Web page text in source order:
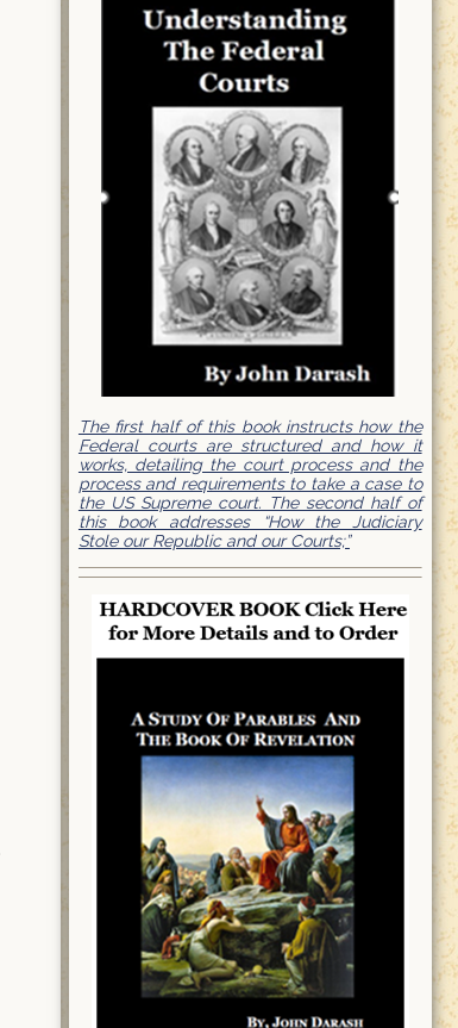
The first half of this book instructs how the
Federal courts are structured and how it
works, detailing the court process and the
process and requirements to take a case to
the US Supreme court. The second half of
this book addresses “How the Judiciary
Stole our Republic and our Courts;”